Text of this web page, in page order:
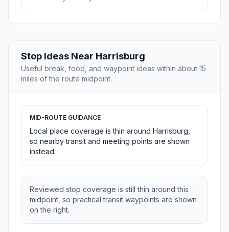
Stop Ideas Near Harrisburg
Useful break, food, and waypoint ideas within about 15
miles of the route midpoint.
MID-ROUTE GUIDANCE
Local place coverage is thin around Harrisburg,
so nearby transit and meeting points are shown
instead.
Reviewed stop coverage is still thin around this
midpoint, so practical transit waypoints are shown
on the right.